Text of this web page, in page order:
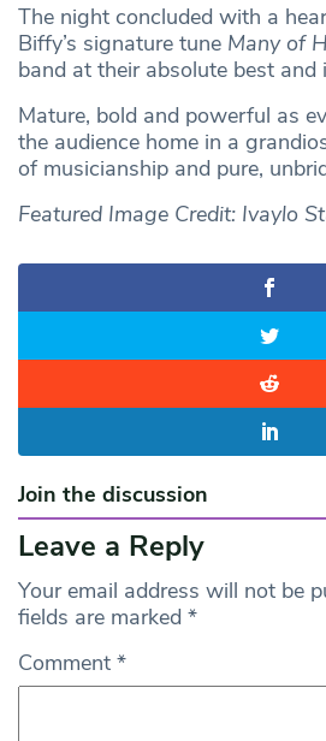
The night concluded with a
Biffy’s signature tune Many of
band at their absolute best and
Mature, bold and powerful as
the audience home in a
of musicianship and pure,
Featured Image Credit: Ivaylo
Join the discussion
Leave a Reply
Your email address will not be
fields are marked *
Comment *